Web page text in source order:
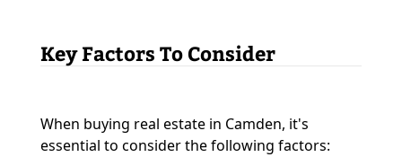
Key Factors To Consider
When buying real estate in Camden, it's
essential to consider the following factors: